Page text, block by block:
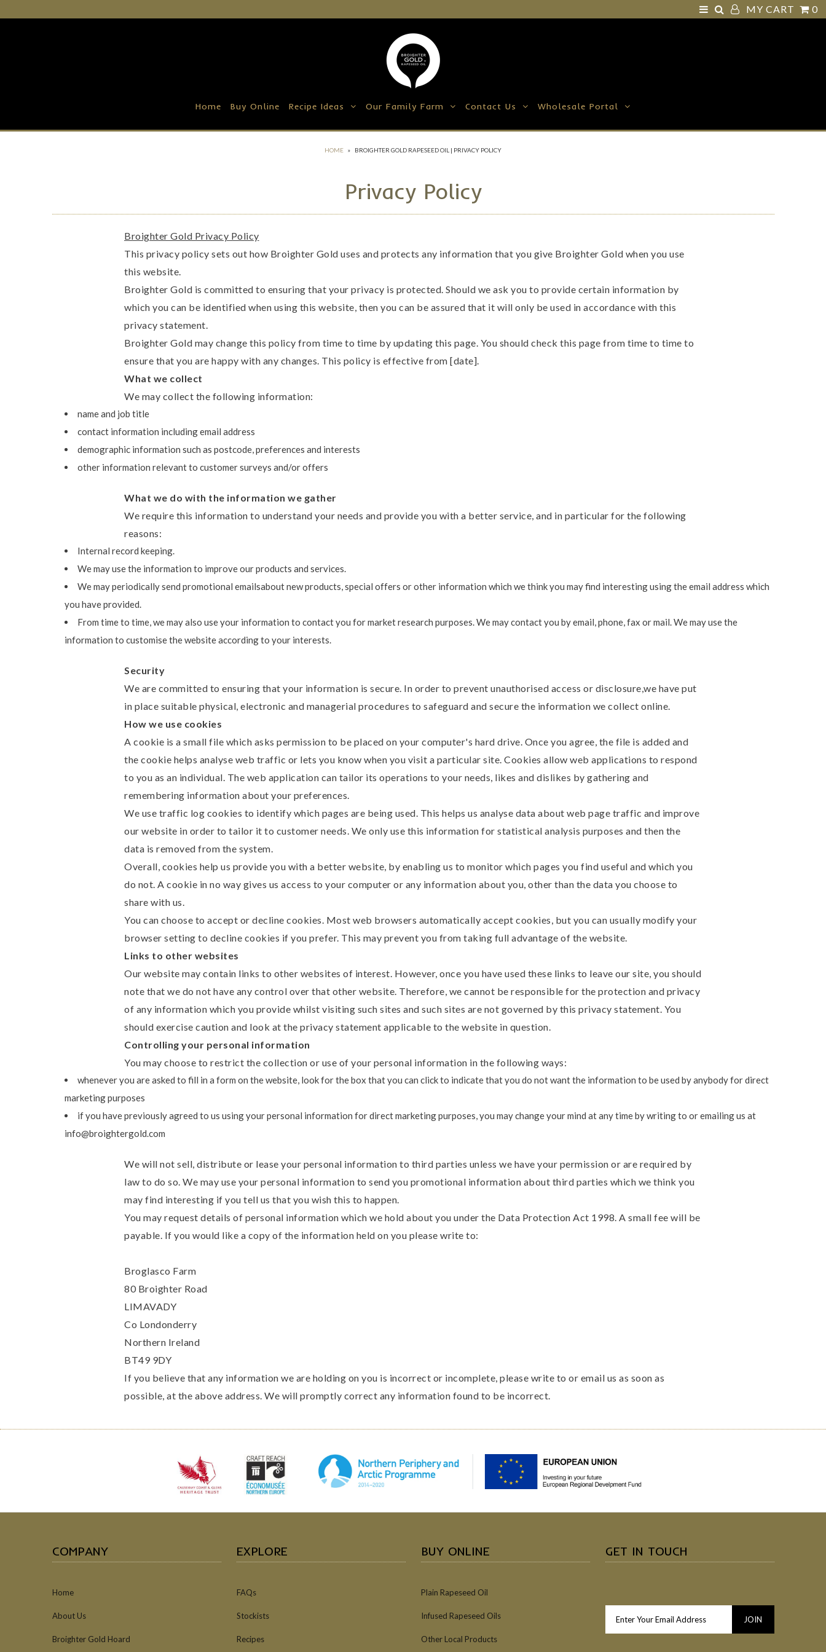
MY CART 0
Home Buy Online Recipe Ideas Our Family Farm Contact Us Wholesale Portal
HOME » BROIGHTER GOLD RAPESEED OIL | PRIVACY POLICY
Privacy Policy
Broighter Gold Privacy Policy
This privacy policy sets out how Broighter Gold uses and protects any information that you give Broighter Gold when you use
this website.
Broighter Gold is committed to ensuring that your privacy is protected. Should we ask you to provide certain information by
which you can be identified when using this website, then you can be assured that it will only be used in accordance with this
privacy statement.
Broighter Gold may change this policy from time to time by updating this page. You should check this page from time to time to
ensure that you are happy with any changes. This policy is effective from [date].
What we collect
We may collect the following information:
name and job title
contact information including email address
demographic information such as postcode, preferences and interests
other information relevant to customer surveys and/or offers
What we do with the information we gather
We require this information to understand your needs and provide you with a better service, and in particular for the following
reasons:
Internal record keeping.
We may use the information to improve our products and services.
We may periodically send promotional emailsabout new products, special offers or other information which we think you may find interesting using the email address which
you have provided.
From time to time, we may also use your information to contact you for market research purposes. We may contact you by email, phone, fax or mail. We may use the
information to customise the website according to your interests.
Security
We are committed to ensuring that your information is secure. In order to prevent unauthorised access or disclosure,we have put
in place suitable physical, electronic and managerial procedures to safeguard and secure the information we collect online.
How we use cookies
A cookie is a small file which asks permission to be placed on your computer's hard drive. Once you agree, the file is added and
the cookie helps analyse web traffic or lets you know when you visit a particular site. Cookies allow web applications to respond
to you as an individual. The web application can tailor its operations to your needs, likes and dislikes by gathering and
remembering information about your preferences.
We use traffic log cookies to identify which pages are being used. This helps us analyse data about web page traffic and improve
our website in order to tailor it to customer needs. We only use this information for statistical analysis purposes and then the
data is removed from the system.
Overall, cookies help us provide you with a better website, by enabling us to monitor which pages you find useful and which you
do not. A cookie in no way gives us access to your computer or any information about you, other than the data you choose to
share with us.
You can choose to accept or decline cookies. Most web browsers automatically accept cookies, but you can usually modify your
browser setting to decline cookies if you prefer. This may prevent you from taking full advantage of the website.
Links to other websites
Our website may contain links to other websites of interest. However, once you have used these links to leave our site, you should
note that we do not have any control over that other website. Therefore, we cannot be responsible for the protection and privacy
of any information which you provide whilst visiting such sites and such sites are not governed by this privacy statement. You
should exercise caution and look at the privacy statement applicable to the website in question.
Controlling your personal information
You may choose to restrict the collection or use of your personal information in the following ways:
whenever you are asked to fill in a form on the website, look for the box that you can click to indicate that you do not want the information to be used by anybody for direct
marketing purposes
if you have previously agreed to us using your personal information for direct marketing purposes, you may change your mind at any time by writing to or emailing us at
info@broightergold.com
We will not sell, distribute or lease your personal information to third parties unless we have your permission or are required by
law to do so. We may use your personal information to send you promotional information about third parties which we think you
may find interesting if you tell us that you wish this to happen.
You may request details of personal information which we hold about you under the Data Protection Act 1998. A small fee will be
payable. If you would like a copy of the information held on you please write to:
Broglasco Farm
80 Broighter Road
LIMAVADY
Co Londonderry
Northern Ireland
BT49 9DY
If you believe that any information we are holding on you is incorrect or incomplete, please write to or email us as soon as
possible, at the above address. We will promptly correct any information found to be incorrect.
COMPANY
Home
About Us
Broighter Gold Hoard
EXPLORE
FAQs
Stockists
Recipes
BUY ONLINE
Plain Rapeseed Oil
Infused Rapeseed Oils
Other Local Products
GET IN TOUCH
Contact Us